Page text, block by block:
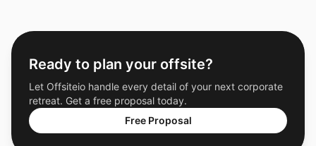
Ready to plan your offsite?
Let Offsiteio handle every detail of your next corporate
retreat. Get a free proposal today.
Free Proposal